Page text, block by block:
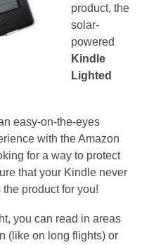
product, the
solar-
powered
Kindle
Lighted
easy-on-the-eyes
with the Amazon
for a way to protect
that your Kindle never
product for you!
you can read in areas
(like on long flights) or